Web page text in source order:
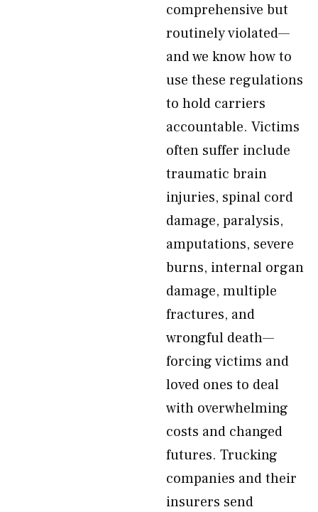
comprehensive but
routinely violated—
and we know how to
use these regulations
to hold carriers
accountable. Victims
often suffer include
traumatic brain
injuries, spinal cord
damage, paralysis,
amputations, severe
burns, internal organ
damage, multiple
fractures, and
wrongful death—
forcing victims and
loved ones to deal
with overwhelming
costs and changed
futures. Trucking
companies and their
insurers send